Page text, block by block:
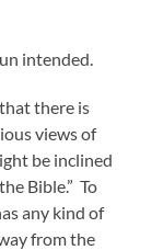
intended.
there is
views of
be inclined
Bible.” To
any kind of
from the